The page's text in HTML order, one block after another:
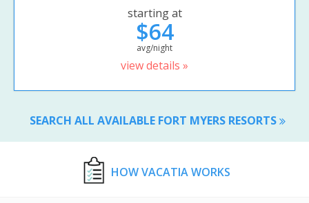
starting at
$64
avg/night
view details »
SEARCH ALL AVAILABLE FORT MYERS RESORTS
HOW VACATIA WORKS